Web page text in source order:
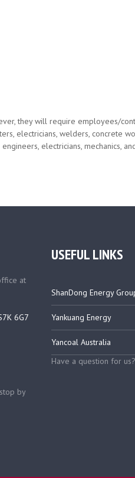
they will require employees/
electricians, welders, concrete
electricians, mechanics,
at
6G7
by
USEFUL LINKS
ShanDong Energy
Yankuang Energy
Yancoal Australia
Have a question for